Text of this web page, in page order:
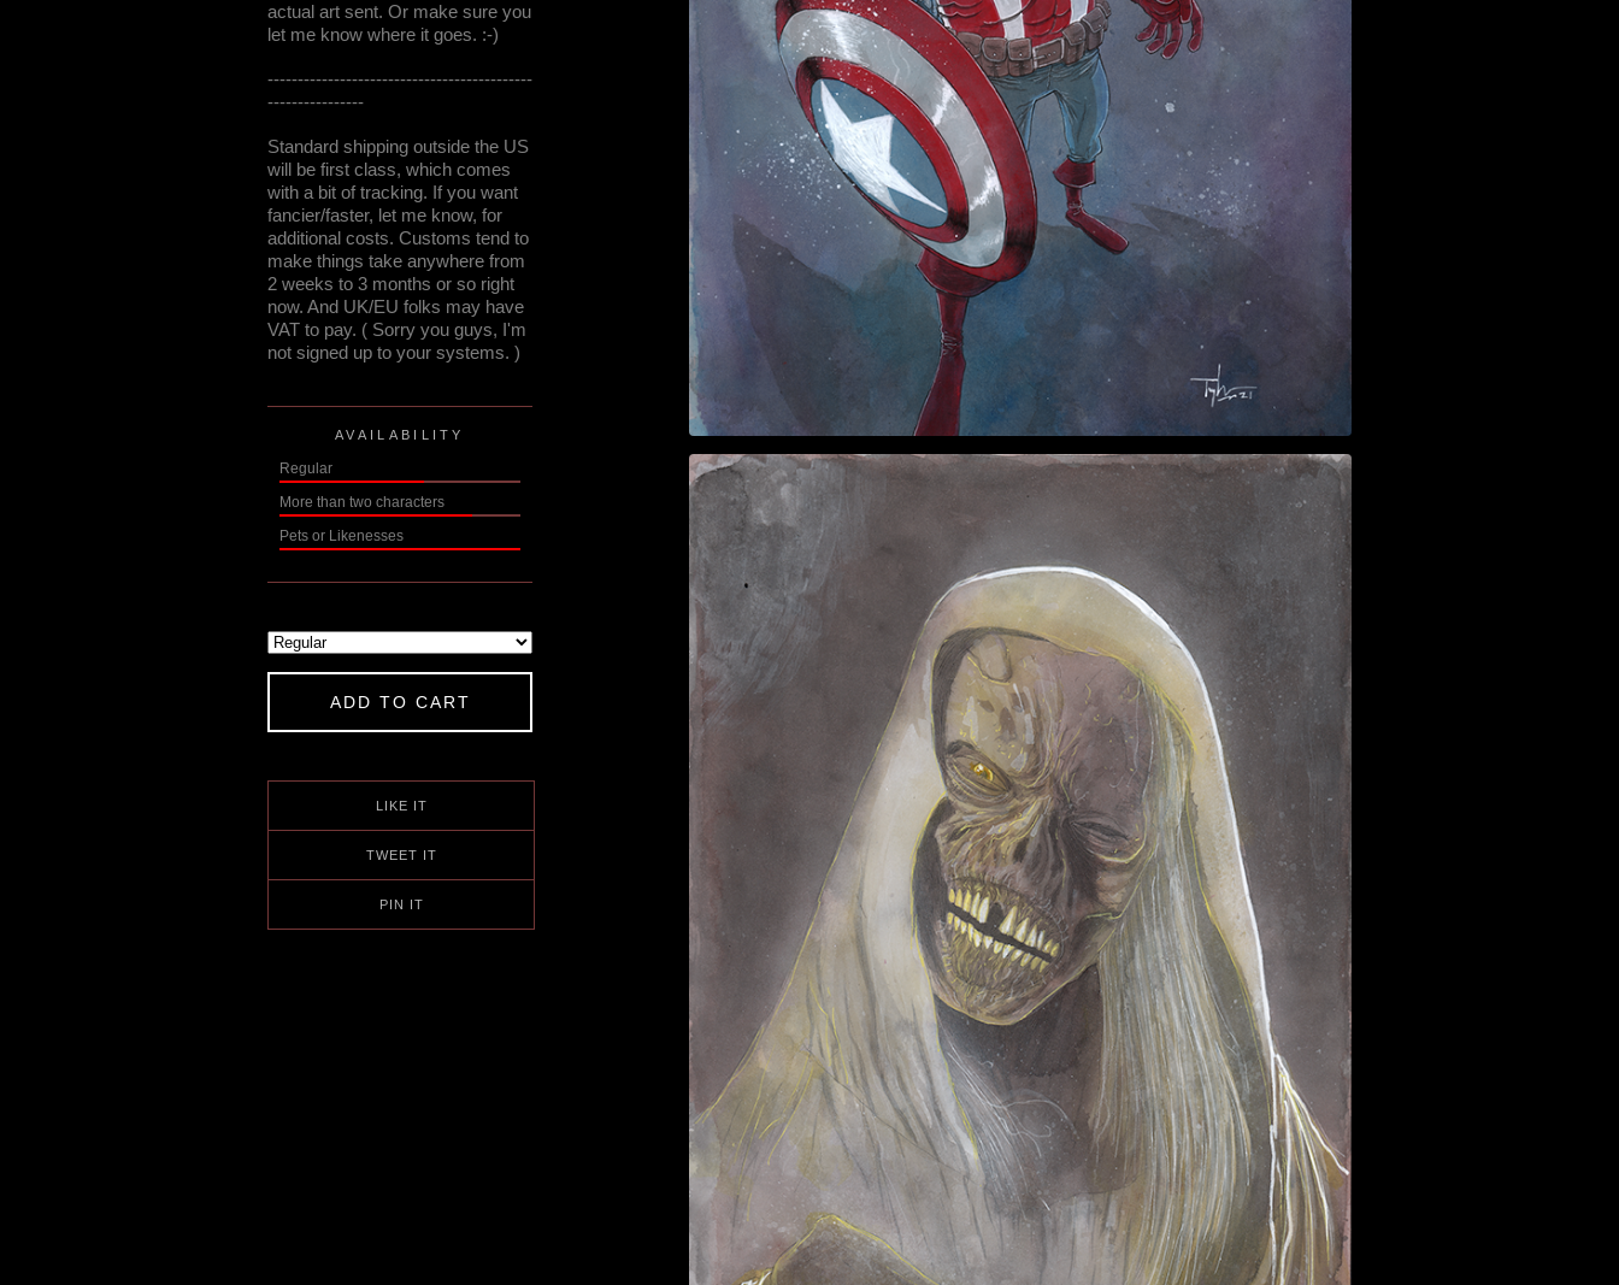
actual art sent. Or make sure you
let me know where it goes. :-)
--------------------------------------------
----------------
Standard shipping outside the US
will be first class, which comes
with a bit of tracking. If you want
fancier/faster, let me know, for
additional costs. Customs tend to
make things take anywhere from
2 weeks to 3 months or so right
now. And UK/EU folks may have
VAT to pay. ( Sorry you guys, I'm
not signed up to your systems. )
AVAILABILITY
Regular
More than two characters
Pets or Likenesses
ADD TO CART
LIKE IT
TWEET IT
PIN IT